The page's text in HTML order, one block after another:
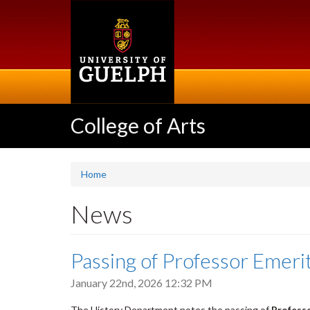
College of Arts
Home
News
Passing of Professor
January 22nd, 2026 12:32 PM